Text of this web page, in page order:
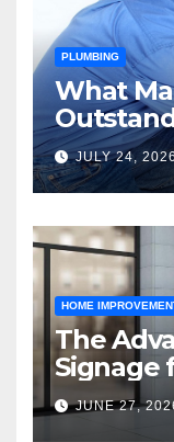
PLUMBING
What
Reviews
JULY 24, 2026
HOME
The
Signage
JUNE 27,